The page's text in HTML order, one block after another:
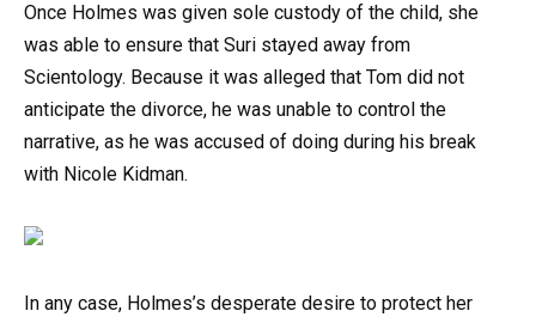
Once Holmes was given sole custody of the child, she
was able to ensure that Suri stayed away from
Scientology. Because it was alleged that Tom did not
anticipate the divorce, he was unable to control the
narrative, as he was accused of doing during his break
with Nicole Kidman.
In any case, Holmes’s desperate desire to protect her